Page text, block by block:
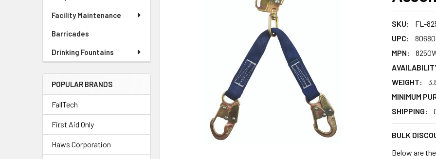
Facility Maintenance
Barricades
Drinking Fountains
POPULAR BRANDS
FallTech
First Aid Only
Haws Corporation
SKU:
FL-
UPC:
MPN:
WEIGHT:
MINIMUM
SHIPPING:
BULK
Below are